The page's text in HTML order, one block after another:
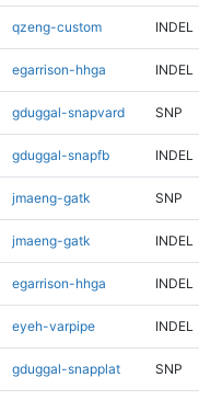
qzeng-custom INDEL
egarrison-hhga INDEL
gduggal-snapvard SNP
gduggal-snapfb INDEL
jmaeng-gatk SNP
jmaeng-gatk INDEL
egarrison-hhga INDEL
eyeh-varpipe INDEL
gduggal-snapplat SNP